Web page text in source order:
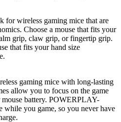
for wireless gaming mice that are
Choose a mouse that fits your
grip, claw grip, or fingertip grip.
that fits your hand size
gaming mice with long-lasting
allow you to focus on the game
battery. POWERPLAY-
while you game, so you never have